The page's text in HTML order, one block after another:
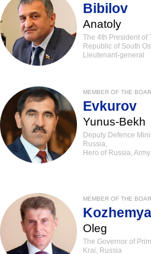
Bibilov
Anatoly
The 4th President of
Republic of South
Lieutenant-general
MEMBER OF THE
Evkurov
Yunus-Bekh
Deputy Defence
Russia,
Hero of Russia,
MEMBER OF THE
Oleg
The Governor of
Krai, Russia